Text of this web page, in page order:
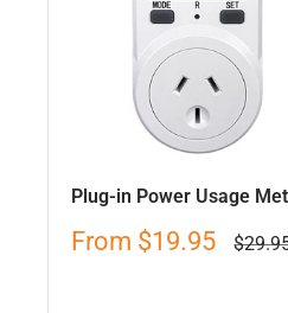
Plug-in Power Usage
Sale
From $19.95